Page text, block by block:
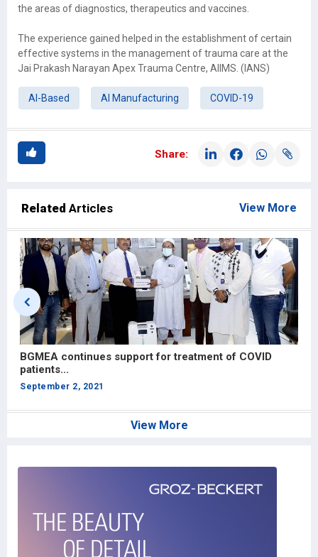
the areas of diagnostics, therapeutics and vaccines.
The experience gained helped in the establishment of certain
effective systems in the management of trauma care at the
Jai Prakash Narayan Apex Trauma Centre, AIIMS. (IANS)
AI-Based AI Manufacturing COVID-19
Share:
Related Articles View More
BGMEA continues support for treatment of COVID
patients...
September 2, 2021
View More